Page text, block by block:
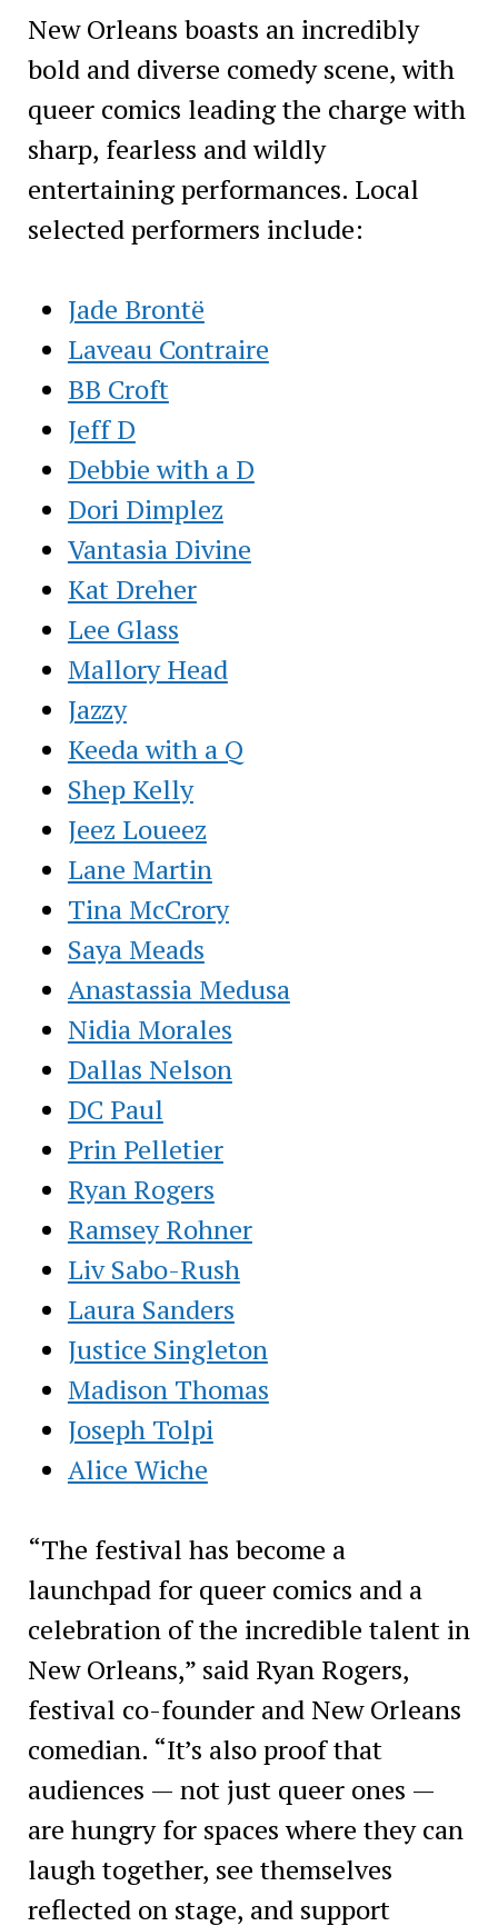
New Orleans boasts an incredibly
bold and diverse comedy scene, with
queer comics leading the charge with
sharp, fearless and wildly
entertaining performances. Local
selected performers include:
Jade Brontë
Laveau Contraire
BB Croft
Jeff D
Debbie with a D
Dori Dimplez
Vantasia Divine
Kat Dreher
Lee Glass
Mallory Head
Jazzy
Keeda with a Q
Shep Kelly
Jeez Loueez
Lane Martin
Tina McCrory
Saya Meads
Anastassia Medusa
Nidia Morales
Dallas Nelson
DC Paul
Prin Pelletier
Ryan Rogers
Ramsey Rohner
Liv Sabo-Rush
Laura Sanders
Justice Singleton
Madison Thomas
Joseph Tolpi
Alice Wiche
“The festival has become a
launchpad for queer comics and a
celebration of the incredible talent in
New Orleans,” said Ryan Rogers,
festival co-founder and New Orleans
comedian. “It’s also proof that
audiences — not just queer ones —
are hungry for spaces where they can
laugh together, see themselves
reflected on stage, and support